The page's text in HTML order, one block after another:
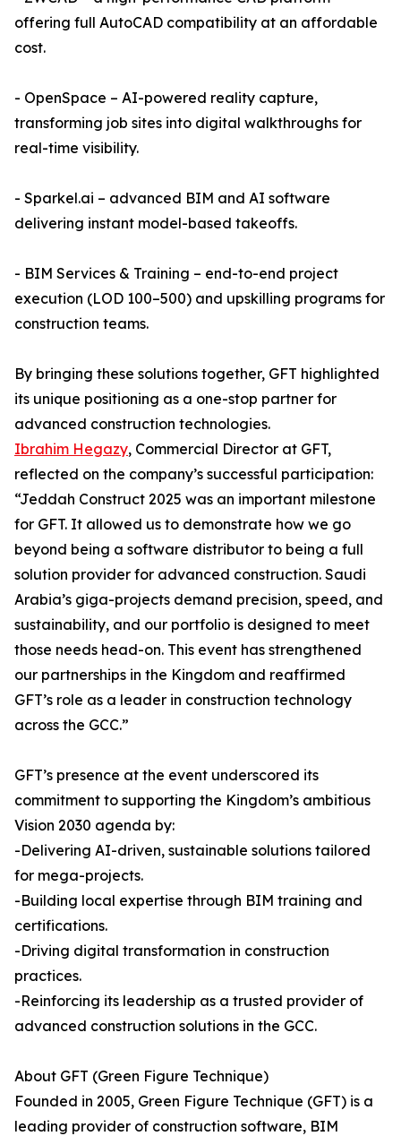
offering full AutoCAD compatibility at an affordable
cost.
- OpenSpace – AI-powered reality capture,
transforming job sites into digital walkthroughs for
real-time visibility.
- Sparkel.ai – advanced BIM and AI software
delivering instant model-based takeoffs.
- BIM Services & Training – end-to-end project
execution (LOD 100–500) and upskilling programs for
construction teams.
By bringing these solutions together, GFT highlighted
its unique positioning as a one-stop partner for
advanced construction technologies.
Ibrahim Hegazy, Commercial Director at GFT,
reflected on the company’s successful participation:
“Jeddah Construct 2025 was an important milestone
for GFT. It allowed us to demonstrate how we go
beyond being a software distributor to being a full
solution provider for advanced construction. Saudi
Arabia’s giga-projects demand precision, speed, and
sustainability, and our portfolio is designed to meet
those needs head-on. This event has strengthened
our partnerships in the Kingdom and reaffirmed
GFT’s role as a leader in construction technology
across the GCC.”
GFT’s presence at the event underscored its
commitment to supporting the Kingdom’s ambitious
Vision 2030 agenda by:
-Delivering AI-driven, sustainable solutions tailored
for mega-projects.
-Building local expertise through BIM training and
certifications.
-Driving digital transformation in construction
practices.
-Reinforcing its leadership as a trusted provider of
advanced construction solutions in the GCC.
About GFT (Green Figure Technique)
Founded in 2005, Green Figure Technique (GFT) is a
leading provider of construction software, BIM